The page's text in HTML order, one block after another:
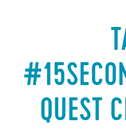
QUEST